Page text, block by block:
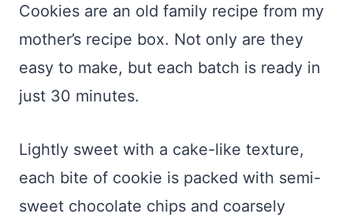
Cookies are an old family recipe from my
mother’s recipe box. Not only are they
easy to make, but each batch is ready in
just 30 minutes.
Lightly sweet with a cake-like texture,
each bite of cookie is packed with semi-
sweet chocolate chips and coarsely